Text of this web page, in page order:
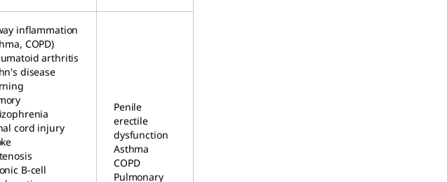
inflammation
COPD)
arthritis
disease
cord injury
B-cell
Penile
erectile
dysfunction
Asthma
COPD
Pulmonary